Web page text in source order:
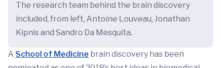
The research team behind the brain discovery
included, from left, Antoine Louveau, Jonathan
Kipnis and Sandro Da Mesquita.
A School of Medicine brain discovery has been